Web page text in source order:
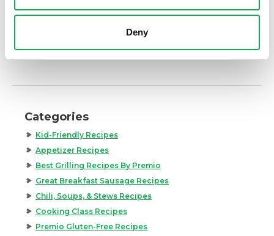
Deny
Categories
Kid-Friendly Recipes
Appetizer Recipes
Best Grilling Recipes By Premio
Great Breakfast Sausage Recipes
Chili, Soups, & Stews Recipes
Cooking Class Recipes
Premio Gluten-Free Recipes